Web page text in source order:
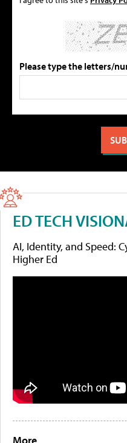
Please type the letters/
ED TECH
AI, Identity, and Speed:
Higher Ed
More